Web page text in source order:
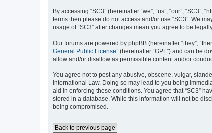
By accessing “SC3” (hereinafter “we”, “us”, “our”,
terms then please do not access and/or use “SC3”. We
usage of “SC3” after changes mean you agree to be
Our forums are powered by phpBB (hereinafter “they”,
General Public License” (hereinafter “GPL”) and can be
allow and/or disallow as permissible content and/or
You agree not to post any abusive, obscene, vulgar,
International Law. Doing so may lead to you being
aid in enforcing these conditions. You agree that “SC3”
stored in a database. While this information will not be
being compromised.
Back to previous page